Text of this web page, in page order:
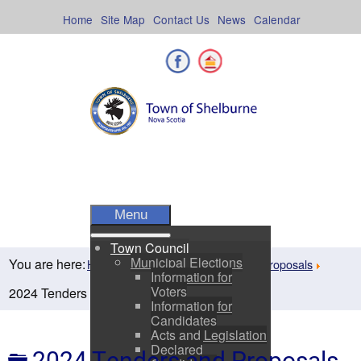
Calendar
News
Contact Us
Site Map
Home
Facebook
Menu
Town Council
Municipal Elections
Information for
Voters
Information for
Candidates
Acts and Legislation
Declared
You are here:Home Departments Tenders & Proposals
2024 Tenders and Proposals